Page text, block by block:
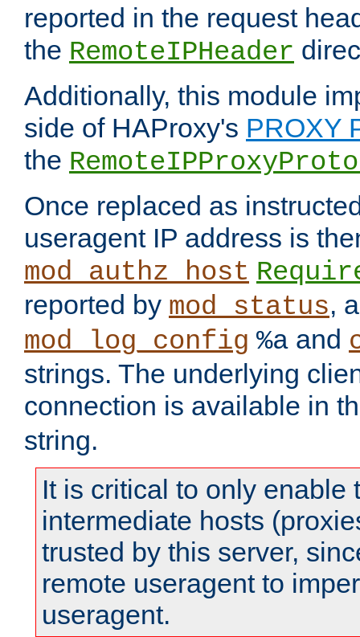
reported in the request
the RemoteIPHeader
Additionally, this module
side of HAProxy's PROXY
the
Once replaced as
useragent IP address is
mod_authz_host
reported by mod_status,
mod_log_config %a and
strings. The underlying
connection is available in
string.
It is critical to only enable
intermediate hosts
trusted by this server,
remote useragent to
useragent.